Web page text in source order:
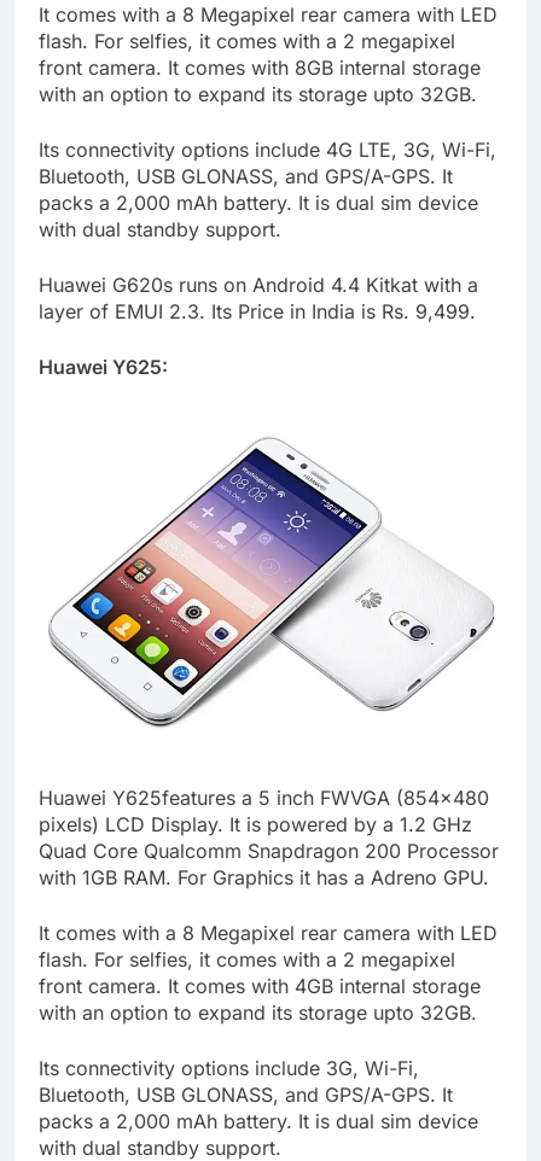
It comes with a 8 Megapixel rear camera with LED
flash. For selfies, it comes with a 2 megapixel
front camera. It comes with 8GB internal storage
with an option to expand its storage upto 32GB.
Its connectivity options include 4G LTE, 3G, Wi-Fi,
Bluetooth, USB GLONASS, and GPS/A-GPS. It
packs a 2,000 mAh battery. It is dual sim device
with dual standby support.
Huawei G620s runs on Android 4.4 Kitkat with a
layer of EMUI 2.3. Its Price in India is Rs. 9,499.
Huawei Y625:
Huawei Y625features a 5 inch FWVGA (854×480
pixels) LCD Display. It is powered by a 1.2 GHz
Quad Core Qualcomm Snapdragon 200 Processor
with 1GB RAM. For Graphics it has a Adreno GPU.
It comes with a 8 Megapixel rear camera with LED
flash. For selfies, it comes with a 2 megapixel
front camera. It comes with 4GB internal storage
with an option to expand its storage upto 32GB.
Its connectivity options include 3G, Wi-Fi,
Bluetooth, USB GLONASS, and GPS/A-GPS. It
packs a 2,000 mAh battery. It is dual sim device
with dual standby support.